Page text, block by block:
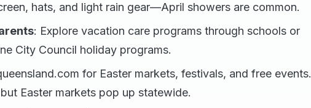
hats, and light rain gear—April showers are common.
: Explore vacation care programs through schools or
City Council holiday programs.
for Easter markets, festivals, and free events.
Easter markets pop up statewide.